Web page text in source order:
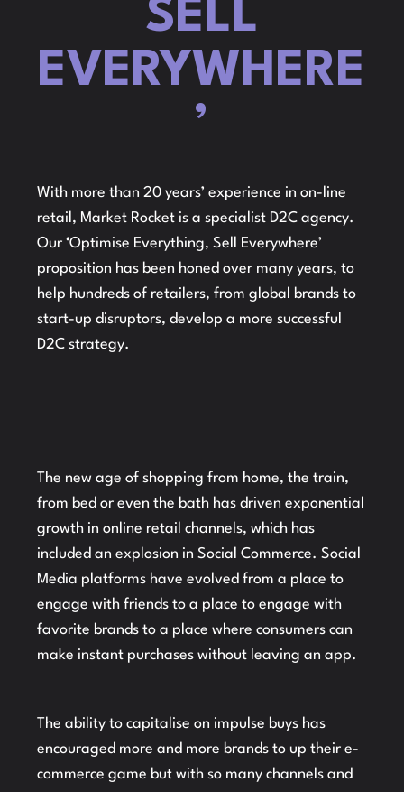
SELL
EVERYWHERE
’
With more than 20 years’ experience in on-line
retail, Market Rocket is a specialist D2C agency.
Our ‘Optimise Everything, Sell Everywhere’
proposition has been honed over many years, to
help hundreds of retailers, from global brands to
start-up disruptors, develop a more successful
D2C strategy.
The new age of shopping from home, the train,
from bed or even the bath has driven exponential
growth in online retail channels, which has
included an explosion in Social Commerce. Social
Media platforms have evolved from a place to
engage with friends to a place to engage with
favorite brands to a place where consumers can
make instant purchases without leaving an app.
The ability to capitalise on impulse buys has
encouraged more and more brands to up their e-
commerce game but with so many channels and